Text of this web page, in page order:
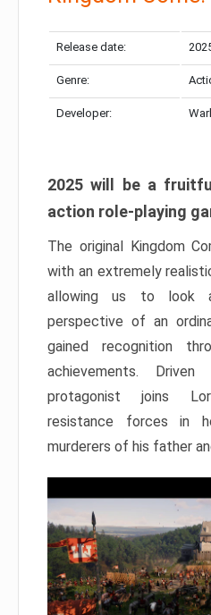
Release date:
Genre:
Developer:
2025 will be a
action role-playing
The original Kingdom
with an extremely
allowing us to look
perspective of an
gained recognition
achievements.
protagonist joins
resistance forces in
murderers of his father